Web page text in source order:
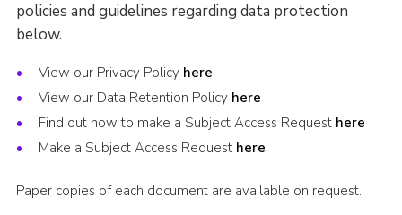
Contact Us
Join Scouts
Volunteer
Scout Store
scouts.org.uk
policies and guidelines regarding data protection
below.
View our Privacy Policy here
View our Data Retention Policy here
Find out how to make a Subject Access Request here
Make a Subject Access Request here
Paper copies of each document are available on request.